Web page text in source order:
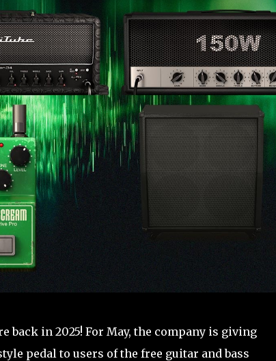
back in 2025! For May, the company is giving
pedal to users of the free guitar and bass